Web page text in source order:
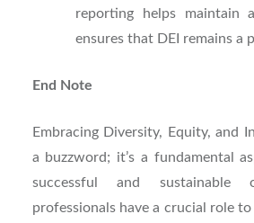
reporting helps maintain
ensures that DEI remains a
End Note
Embracing Diversity, Equity, and
a buzzword; it’s a fundamental
successful and sustainable
professionals have a crucial role